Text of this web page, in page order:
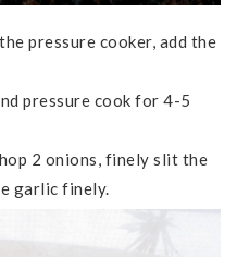
pressure cooker, add the
pressure cook for 4-5
2 onions, finely slit the
garlic finely.